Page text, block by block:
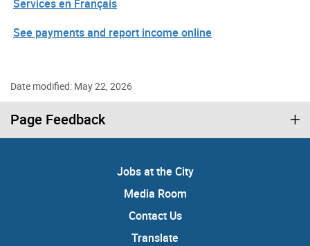
Services en Français
See payments and report income online
Date modified: May 22, 2026
Page Feedback
Jobs at the City
Media Room
Contact Us
Translate